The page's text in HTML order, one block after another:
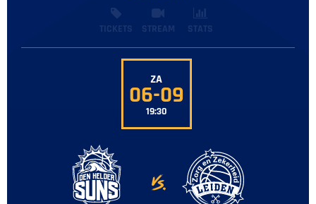
TICKETS STREAM STATS
ZA
06-09
19:30